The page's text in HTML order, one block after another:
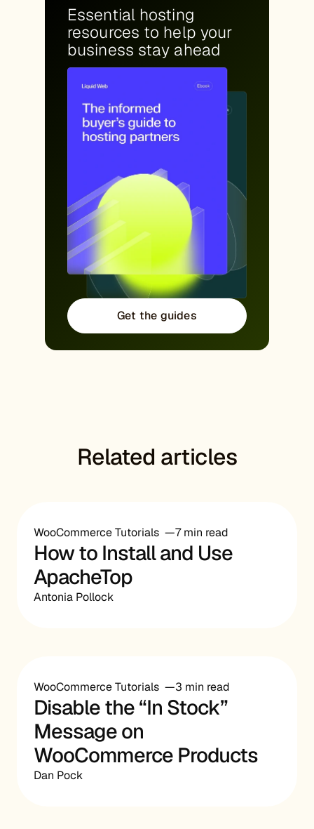
Essential hosting
resources to help your
business stay ahead
Get the guides
Related articles
WooCommerce Tutorials 7 min read
How to Install and Use
ApacheTop
Antonia Pollock
WooCommerce Tutorials 3 min read
Disable the “In Stock”
Message on
WooCommerce Products
Dan Pock